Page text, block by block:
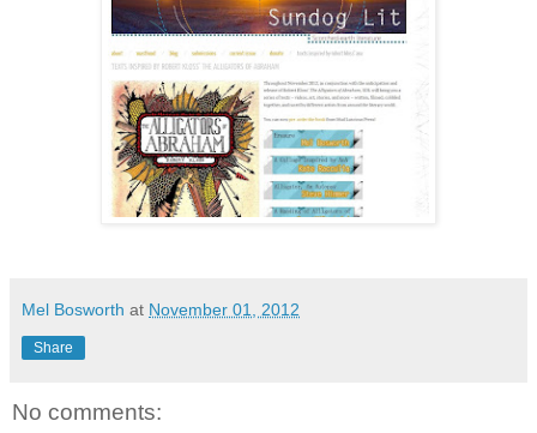
Mel Bosworth at November 01, 2012
Share
No comments: